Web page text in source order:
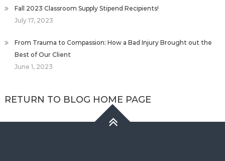
Fall 2023 Classroom Supply Stipend Recipients!
July 17, 2023
From Trauma to Compassion: How a Bad Injury Brought out the
Best of Our Client
June 1, 2023
RETURN TO BLOG HOME PAGE